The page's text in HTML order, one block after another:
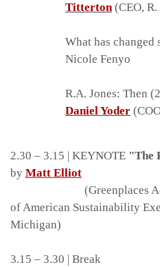
Titterton(CEO, R.
What has changed
Nicole Fenyo
R.A. Jones: Then
Daniel Yoder
2.30 – 3.15 | KEYNOTE "The
by Matt Elliot
(Greenplaces
of American Sustainability
Michigan)
3.15 – 3.30 | Break